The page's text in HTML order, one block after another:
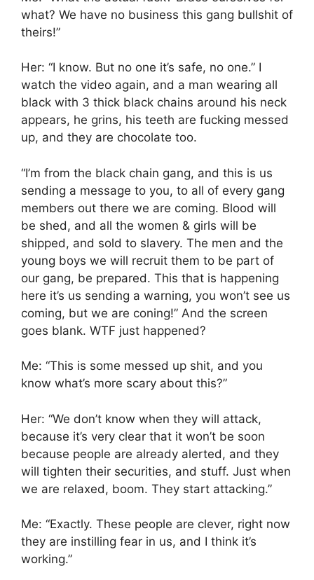
what? We have no business this gang bullshit of
theirs!”
Her: “I know. But no one it’s safe, no one.” I
watch the video again, and a man wearing all
black with 3 thick black chains around his neck
appears, he grins, his teeth are fucking messed
up, and they are chocolate too.
“I’m from the black chain gang, and this is us
sending a message to you, to all of every gang
members out there we are coming. Blood will
be shed, and all the women & girls will be
shipped, and sold to slavery. The men and the
young boys we will recruit them to be part of
our gang, be prepared. This that is happening
here it’s us sending a warning, you won’t see us
coming, but we are coning!” And the screen
goes blank. WTF just happened?
Me: “This is some messed up shit, and you
know what’s more scary about this?”
Her: “We don’t know when they will attack,
because it’s very clear that it won’t be soon
because people are already alerted, and they
will tighten their securities, and stuff. Just when
we are relaxed, boom. They start attacking.”
Me: “Exactly. These people are clever, right now
they are instilling fear in us, and I think it’s
working.”